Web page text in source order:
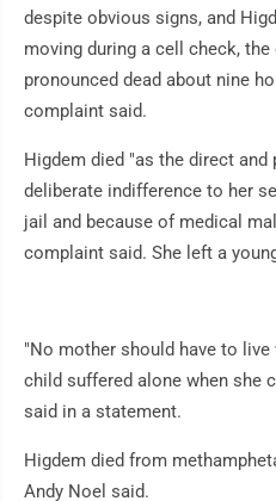
despite obvious signs, and
moving during a cell check,
pronounced dead about nine
complaint said.
Higdem died "as the direct
deliberate indifference to her
jail and because of medical
complaint said. She left a
"No mother should have to
child suffered alone when she
said in a statement.
Higdem died from
Andy Noel said.